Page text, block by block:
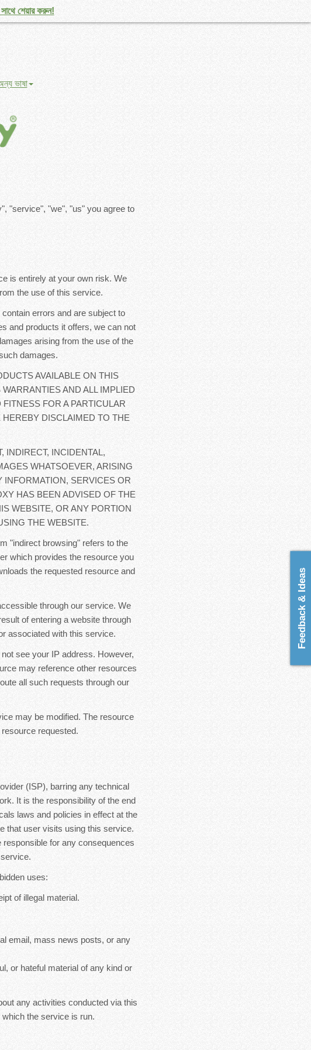
ভাষা
"service", "we", "us" you agree to
is entirely at your own risk. We
the use of this service.
errors and are subject to
and products it offers, we can not
arising from the use of the
damages.
AVAILABLE ON THIS
AND ALL IMPLIED
FOR A PARTICULAR
DISCLAIMED TO THE
INDIRECT, INCIDENTAL,
WHATSOEVER, ARISING
SERVICES OR
HAS BEEN ADVISED OF THE
WEBSITE, OR ANY PORTION
THE WEBSITE.
"indirect browsing" refers to the
which provides the resource you
the requested resource and
through our service. We
of entering a website through
associated with this service.
see your IP address. However,
may reference other resources
all such requests through our
may be modified. The resource
requested.
(ISP), barring any technical
It is the responsibility of the end
laws and policies in effect at the
that user visits using this service.
for any consequences
uses:
of illegal material.
email, mass news posts, or any
or hateful material of any kind or
any activities conducted via this
the service is run.
Feedback & Ideas
শেয়ার করুন!